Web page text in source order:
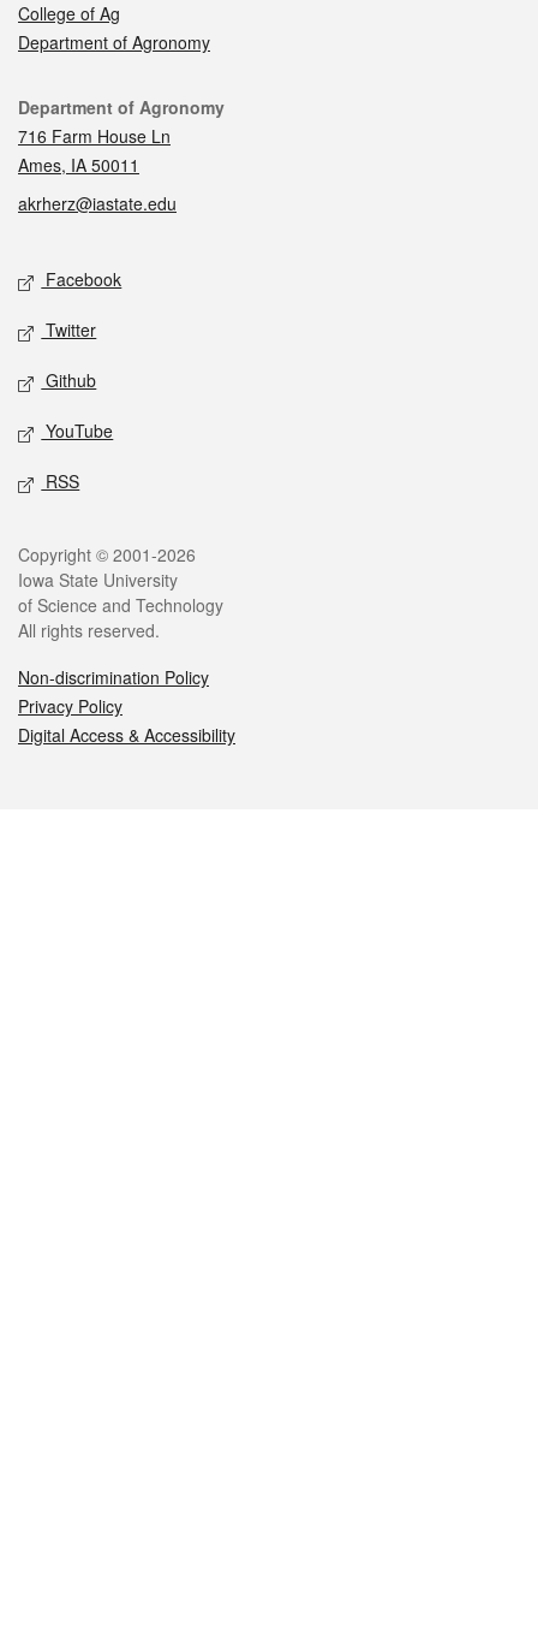
College of Ag
Department of Agronomy
Contact
Department of Agronomy
716 Farm House Ln
Ames, IA 50011
akrherz@iastate.edu
Social media
Facebook
Twitter
Github
YouTube
RSS
Legal
Copyright © 2001-2026
Iowa State University
of Science and Technology
All rights reserved.
Non-discrimination Policy
Privacy Policy
Digital Access & Accessibility